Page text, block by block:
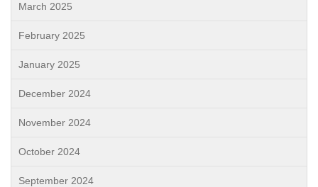
March 2025
February 2025
January 2025
December 2024
November 2024
October 2024
September 2024